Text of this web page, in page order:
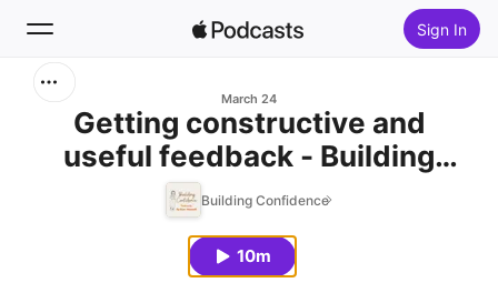
Sign In
Home
March 24
Getting constructive and
useful feedback - Building
Confidence - Ep143
Building Confidence
10m